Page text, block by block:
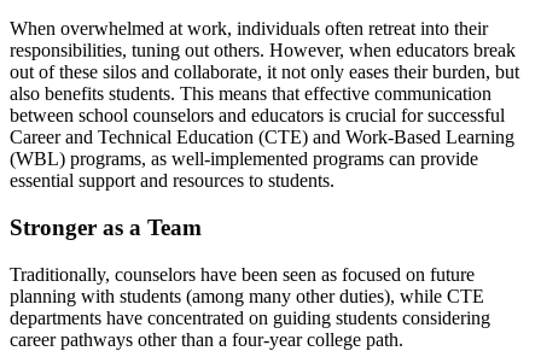
When overwhelmed at work, individuals often retreat into their
responsibilities, tuning out others. However, when educators break
out of these silos and collaborate, it not only eases their burden, but
also benefits students. This means that effective communication
between school counselors and educators is crucial for successful
Career and Technical Education (CTE) and Work-Based Learning
(WBL) programs, as well-implemented programs can provide
essential support and resources to students.
Stronger as a Team
Traditionally, counselors have been seen as focused on future
planning with students (among many other duties), while CTE
departments have concentrated on guiding students considering
career pathways other than a four-year college path.